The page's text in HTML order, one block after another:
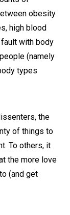
obesity
high blood
with body
(namely
types
the
of things to
To others, it
the more love
(and get